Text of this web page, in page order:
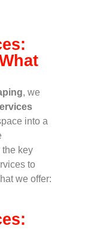
, we
into a
the key
to
we offer: